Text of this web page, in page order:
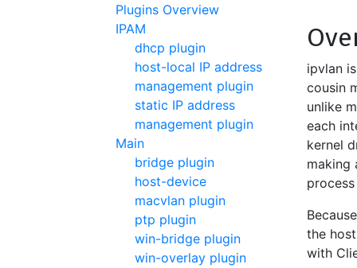
Plugins Overview
IPAM
dhcp plugin
host-local IP address
management plugin
static IP address
management plugin
Main
bridge plugin
host-device
macvlan plugin
ptp plugin
win-bridge plugin
win-overlay plugin
ipvlan
cousin
unlike
each
kernel
making
the
with